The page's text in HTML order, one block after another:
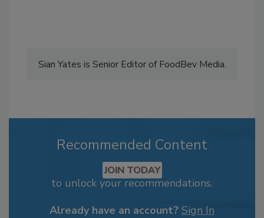
Sian Yates is Senior Editor of FoodBev Media.
Recommended Content
JOIN TODAY
to unlock your recommendations.
Already have an account? Sign In